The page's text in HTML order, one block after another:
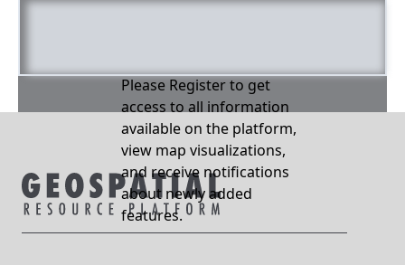
Please Register to get
access to all information
available on the platform,
view map visualizations,
and receive notifications
about newly added
features.